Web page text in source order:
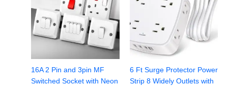
16A 2 Pin and 3pin MF
Switched Socket with Neon
6 Ft Surge Protector Power
Strip 8 Widely Outlets with